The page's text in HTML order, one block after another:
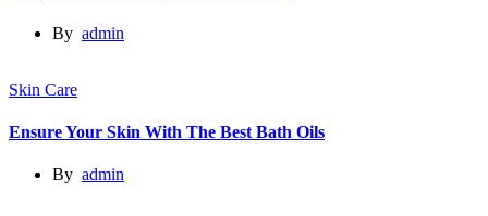
By admin
Skin Care
Ensure Your Skin With The Best Bath Oils
By admin